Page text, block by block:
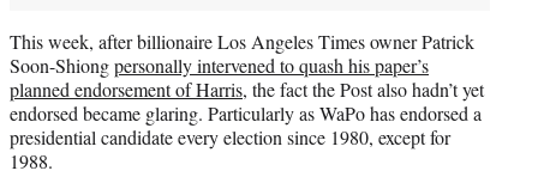
This week, after billionaire Los Angeles Times owner Patrick
Soon-Shiongpersonally intervened to quash his paper’s
planned endorsement of Harris, the fact the Post also hadn’t yet
endorsed became glaring. Particularly as WaPo has endorsed a
presidential candidate every election since 1980, except for
1988.